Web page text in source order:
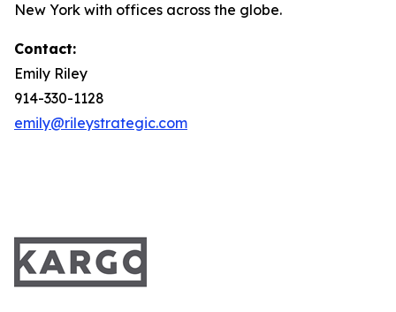
New York with offices across the globe.
Contact:
Emily Riley
914-330-1128
emily@rileystrategic.com